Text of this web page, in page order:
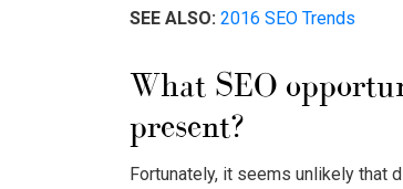
SEE ALSO: 2016 SEO Trends
What SEO
present?
Fortunately, it seems unlikely that